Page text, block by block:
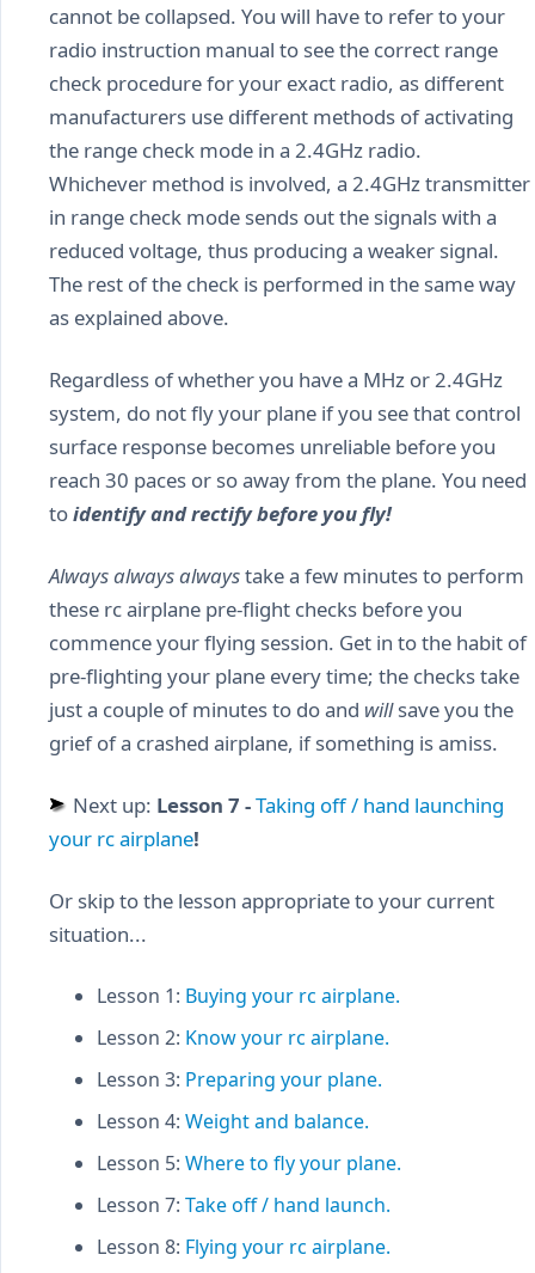
cannot be collapsed. You will have to refer to your
radio instruction manual to see the correct range
check procedure for your exact radio, as different
manufacturers use different methods of activating
the range check mode in a 2.4GHz radio.
Whichever method is involved, a 2.4GHz transmitter
in range check mode sends out the signals with a
reduced voltage, thus producing a weaker signal.
The rest of the check is performed in the same way
as explained above.
Regardless of whether you have a MHz or 2.4GHz
system, do not fly your plane if you see that control
surface response becomes unreliable before you
reach 30 paces or so away from the plane. You need
toidentify and rectify before you fly!
Always always alwaystake a few minutes to perform
these rc airplane pre-flight checks before you
commence your flying session. Get in to the habit of
pre-flighting your plane every time; the checks take
just a couple of minutes to do and willsave you the
grief of a crashed airplane, if something is amiss.
Next up: Lesson 7 -Taking off / hand launching
your rc airplane!
Or skip to the lesson appropriate to your current
situation...
Lesson 1: Buying your rc airplane.
Lesson 2: Know your rc airplane.
Lesson 3: Preparing your plane.
Lesson 4: Weight and balance.
Lesson 5: Where to fly your plane.
Lesson 7: Take off / hand launch.
Lesson 8: Flying your rc airplane.